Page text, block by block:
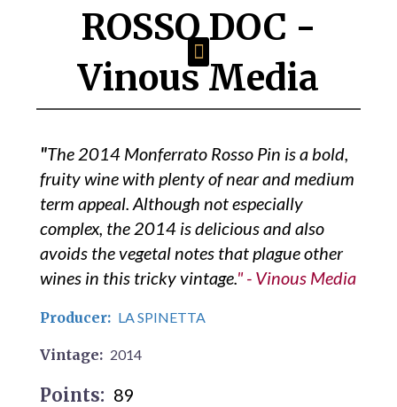
ROSSO DOC -
Vinous Media
"The 2014 Monferrato Rosso Pin is a bold,
fruity wine with plenty of near and medium
term appeal. Although not especially
complex, the 2014 is delicious and also
avoids the vegetal notes that plague other
wines in this tricky vintage." - Vinous Media
Producer: LA SPINETTA
Vintage: 2014
Points: 89